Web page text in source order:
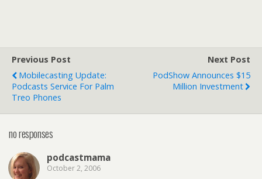
Previous Post
Mobilecasting Update:
Podcasts Service For Palm
Treo Phones
Next Post
PodShow Announces $15
Million Investment
no responses
podcastmama
October 2, 2006